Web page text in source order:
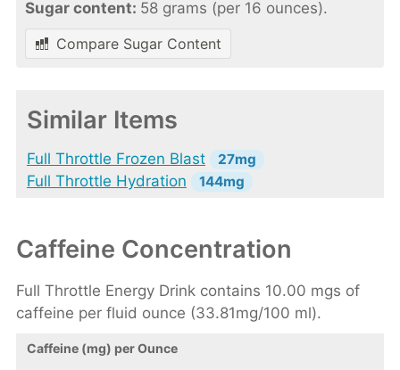
Sugar content: 58 grams (per 16 ounces).
Compare Sugar Content
Similar Items
Full Throttle Frozen Blast 27mg
Full Throttle Hydration 144mg
Caffeine Concentration
Full Throttle Energy Drink contains 10.00 mgs of
caffeine per fluid ounce (33.81mg/100 ml).
Caffeine (mg) per Ounce